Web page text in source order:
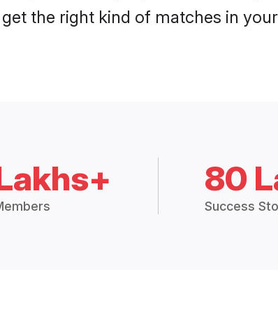
the right kind of matches in
80
Success